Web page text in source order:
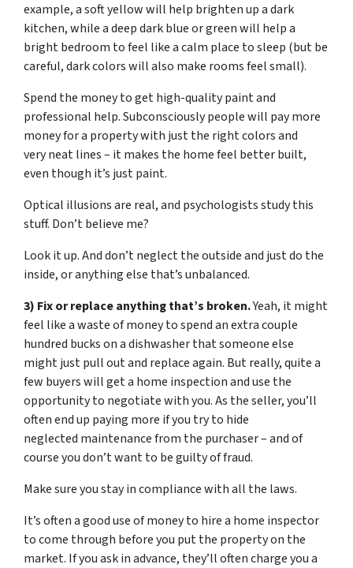
example, a soft yellow will help brighten up a dark
kitchen, while a deep dark blue or green will help a
bright bedroom to feel like a calm place to sleep (but be
careful, dark colors will also make rooms feel small).
Spend the money to get high-quality paint and
professional help. Subconsciously people will pay more
money for a property with just the right colors and
very neat lines – it makes the home feel better built,
even though it’s just paint.
Optical illusions are real, and psychologists study this
stuff. Don’t believe me?
Look it up. And don’t neglect the outside and just do the
inside, or anything else that’s unbalanced.
3) Fix or replace anything that’s broken.Yeah, it might
feel like a waste of money to spend an extra couple
hundred bucks on a dishwasher that someone else
might just pull out and replace again. But really, quite a
few buyers will get a home inspection and use the
opportunity to negotiate with you. As the seller, you’ll
often end up paying more if you try to hide
neglected maintenance from the purchaser – and of
course you don’t want to be guilty of fraud.
Make sure you stay in compliance with all the laws.
It’s often a good use of money to hire a home inspector
to come through before you put the property on the
market. If you ask in advance, they’ll often charge you a